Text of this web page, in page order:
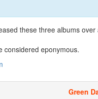
these three albums
considered eponymous.
Green